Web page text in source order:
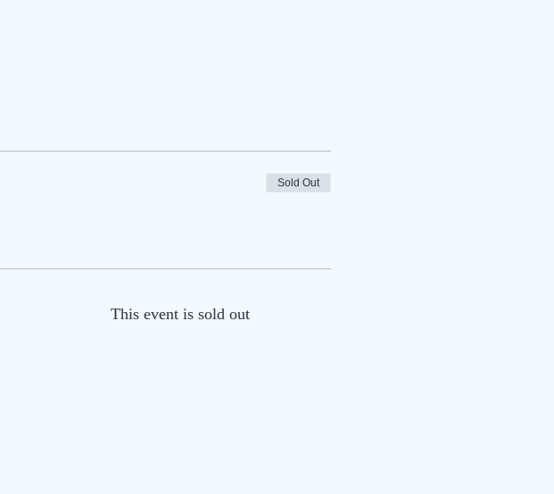
Sold Out
This event is sold out